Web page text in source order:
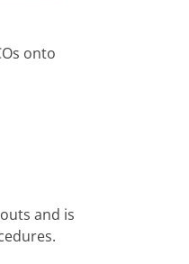
onto
and is